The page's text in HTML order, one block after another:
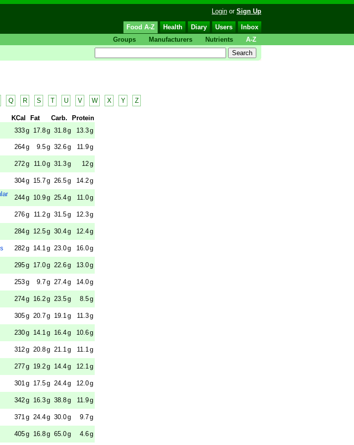
Login or Sign Up
Food A-Z Health Diary Users
Inbox
Groups
Manufacturers Nutrients A-Z
Q R S T U V W X Y Z
KCal Fat Carb.
Protein
333g 17.8g 31.8g 13.3g
264g 9.5g 32.6g 11.9g
272g 11.0g 31.3g 12g
304g 15.7g 26.5g 14.2g
244g 10.9g 25.4g 11.0g
276g 11.2g 31.5g 12.3g
284g 12.5g 30.4g 12.4g
282g 14.1g 23.0g 16.0g
295g 17.0g 22.6g 13.0g
253g 9.7g 27.4g 14.0g
274g 16.2g 23.5g 8.5g
305g 20.7g 19.1g 11.3g
230g 14.1g 16.4g 10.6g
312g 20.8g 21.1g 11.1g
277g 19.2g 14.4g 12.1g
301g 17.5g 24.4g 12.0g
342g 16.3g 38.8g 11.9g
371g 24.4g 30.0g 9.7g
405g 16.8g 65.0g 4.6g